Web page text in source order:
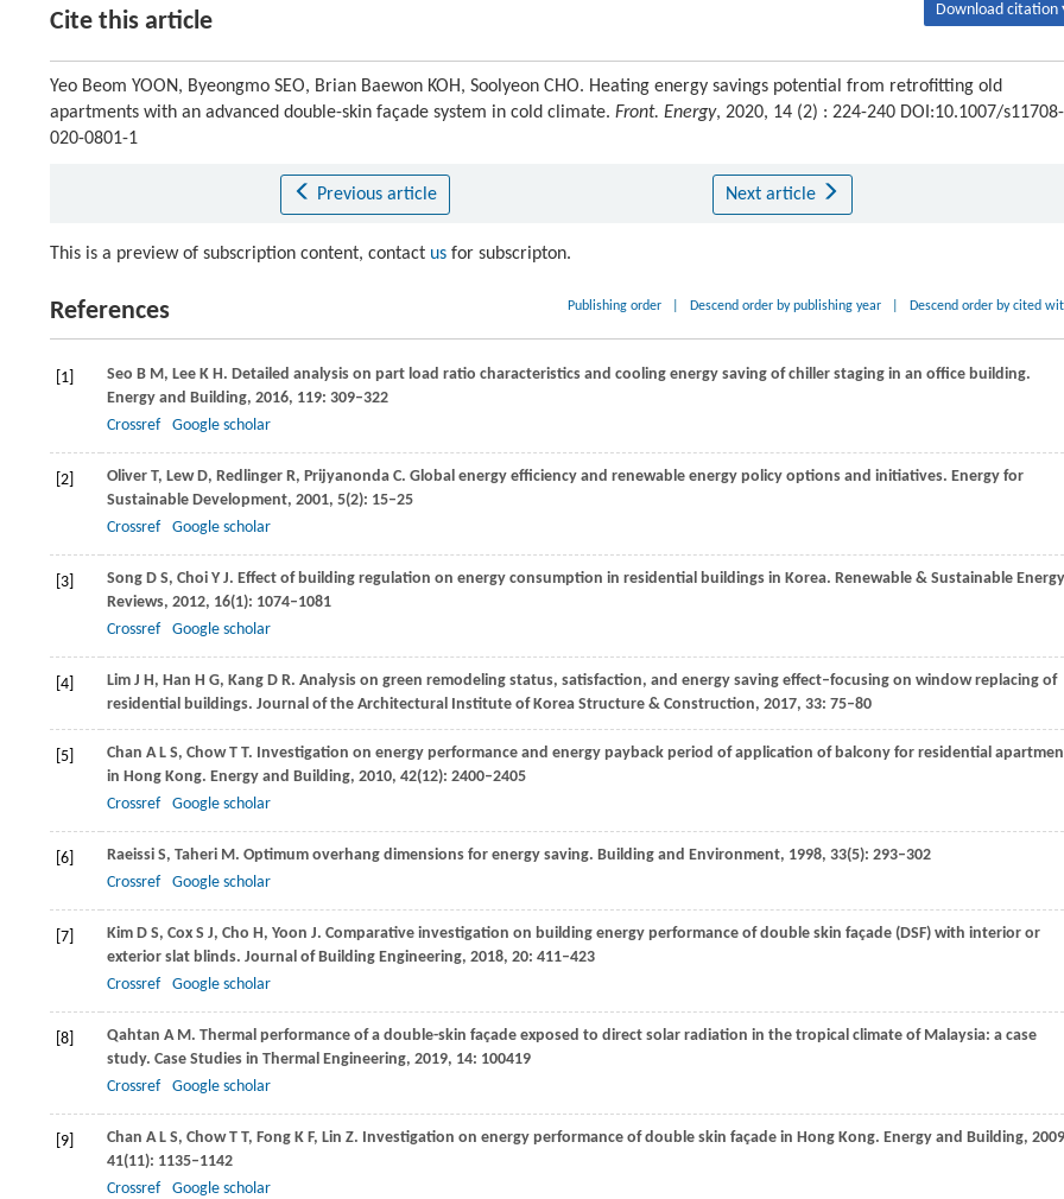
Cite this article Download citation
Yeo Beom YOON, Byeongmo SEO, Brian Baewon KOH, Soolyeon CHO. Heating energy savings potential from retrofitting old
apartments with an advanced double-skin façade system in cold climate. Front. Energy, 2020, 14 (2) : 224-240 DOI:10.1007/s11708-
020-0801-1
Previous article Next article
This is a preview of subscription content, contact us for subscripton.
References Publishing order Descend order by publishing year Descend order by cited
[1] Seo B M, Lee K H. Detailed analysis on part load ratio characteristics and cooling energy saving of chiller staging in an office building.
Energy and Building, 2016, 119: 309–322
Crossref
Google scholar
[2] Oliver T, Lew D, Redlinger R, Prijyanonda C. Global energy efficiency and renewable energy policy options and initiatives. Energy for
Sustainable Development, 2001, 5(2): 15–25
Crossref
Google scholar
[3] Song D S, Choi Y J. Effect of building regulation on energy consumption in residential buildings in Korea. Renewable & Sustainable Energy
Reviews, 2012, 16(1): 1074–1081
Crossref
Google scholar
[4] Lim J H, Han H G, Kang D R. Analysis on green remodeling status, satisfaction, and energy saving effect–focusing on window replacing of
residential buildings. Journal of the Architectural Institute of Korea Structure & Construction, 2017, 33: 75–80
[5] Chan A L S, ChowT T. Investigation on energy performance and energy payback period of application of balcony for residential
in Hong Kong. Energy and Building, 2010, 42(12): 2400–2405
Crossref
Google scholar
[6] Raeissi S, Taheri M. Optimum overhang dimensions for energy saving. Building and Environment, 1998, 33(5): 293–302
Crossref
Google scholar
[7] Kim D S, Cox S J, Cho H, Yoon J. Comparative investigation on building energy performance of double skin façade (DSF) with interior or
exterior slat blinds. Journal of Building Engineering, 2018, 20: 411–423
Crossref
Google scholar
[8] Qahtan A M. Thermal performance of a double-skin façade exposed to direct solar radiation in the tropical climate of Malaysia: a case
study. Case Studies in Thermal Engineering, 2019, 14: 100419
Crossref
Google scholar
[9] Chan A L S, ChowT T, Fong K F, Lin Z. Investigation on energy performance of double skin façade in Hong Kong. Energy and Building, 2009
41(11): 1135–1142
Crossref
Google scholar